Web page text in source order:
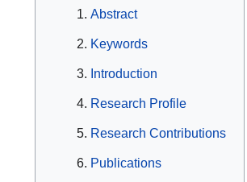
Abstract
Keywords
Introduction
Research Profile
Research Contributions
Publications